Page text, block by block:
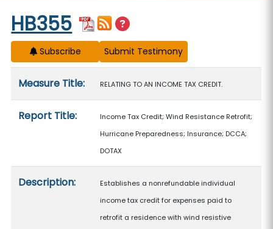
Start of measure content
HB355
Subscribe
Measure Title: RELATING TO AN INCOME TAX CREDIT.
Report Title:
Income Tax Credit; Wind Resistance Retrofit;
Hurricane Preparedness; Insurance; DCCA;
DOTAX
Description:
Establishes a nonrefundable individual
income tax credit for expenses paid to
retrofit a residence with wind resistive